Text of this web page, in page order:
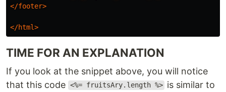
</footer>
</html>
TIME FOR AN EXPLANATION
If you look at the snippet above, you will notice
that this code <%= fruitsAry.length %> is similar to